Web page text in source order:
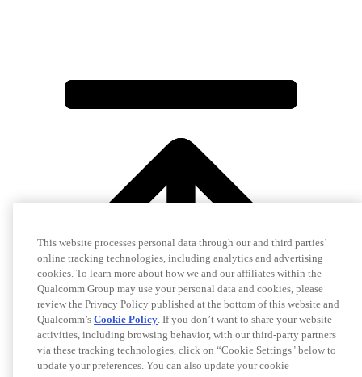
This website processes personal data through our and third parties’
online tracking technologies, including analytics and advertising
cookies. To learn more about how we and our affiliates within the
Qualcomm Group may use your personal data and cookies, please
review the Privacy Policy published at the bottom of this website and
Qualcomm’s Cookie Policy. If you don’t want to share your website
activities, including browsing behavior, with our third-party partners
via these tracking technologies, click on “Cookie Settings" below to
update your preferences. You can also update your cookie